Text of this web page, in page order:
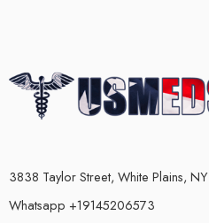
3838 Taylor Street, White Plains,
Whatsapp +19145206573